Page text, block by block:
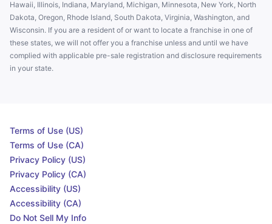
Hawaii, Illinois, Indiana, Maryland, Michigan, Minnesota, New York, North
Dakota, Oregon, Rhode Island, South Dakota, Virginia, Washington, and
Wisconsin. If you are a resident of or want to locate a franchise in one of
these states, we will not offer you a franchise unless and until we have
complied with applicable pre-sale registration and disclosure requirements
in your state.
Terms of Use (US)
Terms of Use (CA)
Privacy Policy (US)
Privacy Policy (CA)
Accessibility (US)
Accessibility (CA)
Do Not Sell My Info